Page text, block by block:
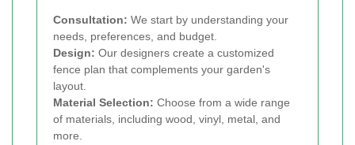
Consultation: We start by understanding your
needs, preferences, and budget.
Design: Our designers create a customized
fence plan that complements your garden's
layout.
Material Selection: Choose from a wide range
of materials, including wood, vinyl, metal, and
more.